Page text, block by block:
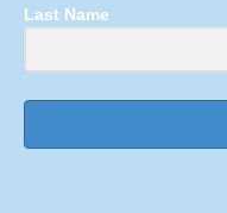
Last Name